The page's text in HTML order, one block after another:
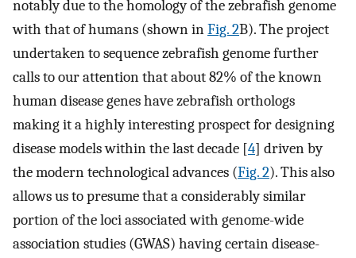
notably due to the homology of the zebrafish genome
with that of humans (shown inFig. 2B). The project
undertaken to sequence zebrafish genome further
calls to our attention that about 82% of the known
human disease genes have zebrafish orthologs
making it a highly interesting prospect for designing
disease models within the last decade [4] driven by
the modern technological advances (Fig. 2). This also
allows us to presume that a considerably similar
portion of the loci associated with genome-wide
association studies (GWAS) having certain disease-